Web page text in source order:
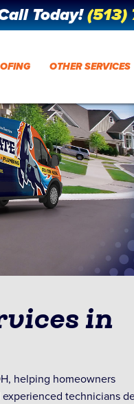
Today!(513)
OTHER SERVICES
in
helping homeowners
technicians